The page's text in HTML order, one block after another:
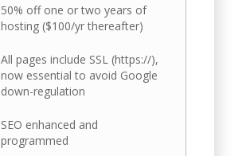
50% off one or two years of
hosting ($100/yr thereafter)
All pages include SSL (https://),
now essential to avoid Google
down-regulation
SEO enhanced and
programmed